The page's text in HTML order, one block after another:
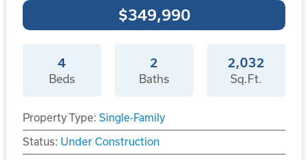
$349,990
4
Beds
2
Baths
2,032
Sq.Ft.
Property Type: Single-Family
Status: Under Construction